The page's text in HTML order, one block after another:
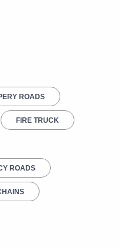
ROADS
FIRE TRUCK
ROADS